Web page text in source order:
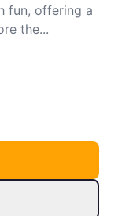
fun, offering a
the...